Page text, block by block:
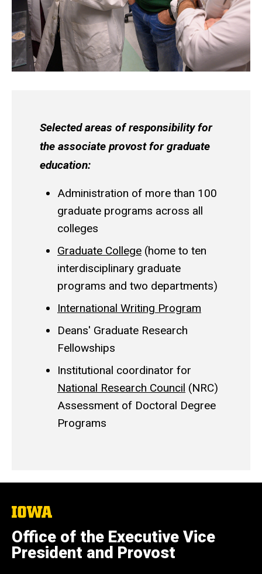
Selected areas of responsibility for
the associate provost for graduate
education:
Administration of more than 100
graduate programs across all
colleges
Graduate College (home to ten
interdisciplinary graduate
programs and two departments)
International Writing Program
Deans' Graduate Research
Fellowships
Institutional coordinator for
National Research Council (NRC)
Assessment of Doctoral Degree
Programs
The
University
of
Iowa
Office of the Executive Vice
President and Provost